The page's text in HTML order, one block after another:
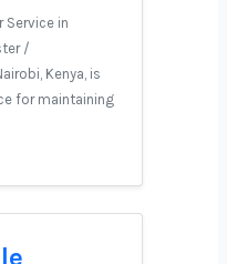
Service in
/
Kenya, is
for maintaining